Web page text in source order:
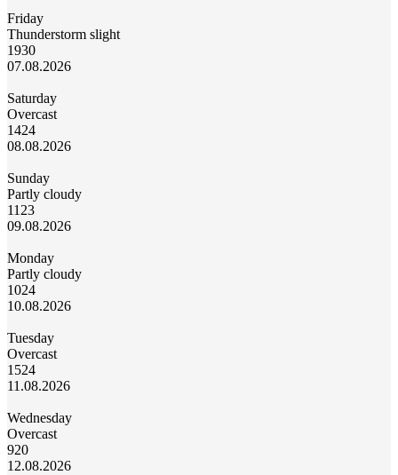
Friday
Thunderstorm slight
1930
07.08.2026
Saturday
Overcast
1424
08.08.2026
Sunday
Partly cloudy
11 23
09.08.2026
Monday
Partly cloudy
1024
10.08.2026
Tuesday
Overcast
1524
11.08.2026
Wednesday
Overcast
920
12.08.2026